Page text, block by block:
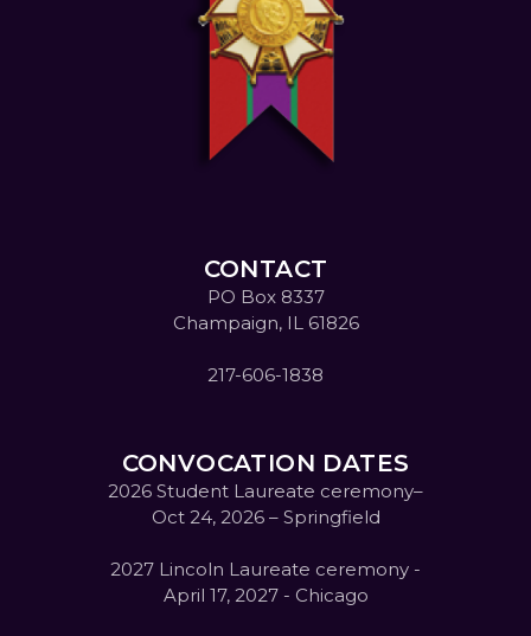
CONTACT
PO Box 8337
Champaign, IL 61826
217-606-1838
CONVOCATION DATES
2026 Student Laureate ceremony–
Oct 24, 2026 – Springfield
2027 Lincoln Laureate ceremony -
April 17, 2027 - Chicago